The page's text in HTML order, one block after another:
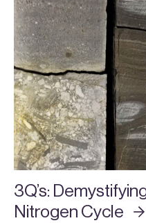
3Q’s:
Nitrogen Cycle